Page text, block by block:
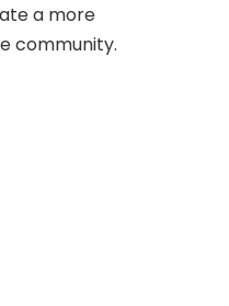
a more
community.